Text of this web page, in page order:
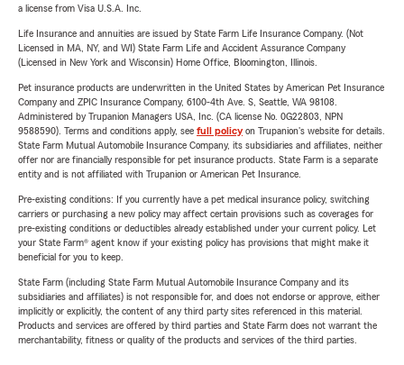
a license from Visa U.S.A. Inc.
Life Insurance and annuities are issued by State Farm Life Insurance Company. (Not
Licensed in MA, NY, and WI) State Farm Life and Accident Assurance Company
(Licensed in New York and Wisconsin) Home Office, Bloomington, Illinois.
Pet insurance products are underwritten in the United States by American Pet Insurance
Company and ZPIC Insurance Company, 6100-4th Ave. S, Seattle, WA 98108.
Administered by Trupanion Managers USA, Inc. (CA license No. 0G22803, NPN
9588590). Terms and conditions apply, see full policyon Trupanion's website for details.
State Farm Mutual Automobile Insurance Company, its subsidiaries and affiliates, neither
offer nor are financially responsible for pet insurance products. State Farm is a separate
entity and is not affiliated with Trupanion or American Pet Insurance.
Pre-existing conditions: If you currently have a pet medical insurance policy, switching
carriers or purchasing a new policy may affect certain provisions such as coverages for
pre-existing conditions or deductibles already established under your current policy. Let
your State Farm® agent know if your existing policy has provisions that might make it
beneficial for you to keep.
State Farm (including State Farm Mutual Automobile Insurance Company and its
subsidiaries and affiliates) is not responsible for, and does not endorse or approve, either
implicitly or explicitly, the content of any third party sites referenced in this material.
Products and services are offered by third parties and State Farm does not warrant the
merchantability, fitness or quality of the products and services of the third parties.